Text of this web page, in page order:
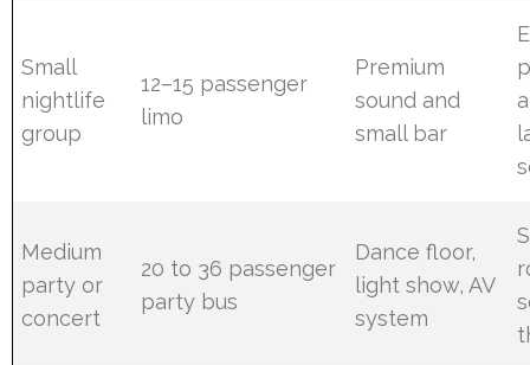
Small
nightlife
group
12–15 passenger
limo
Premium
sound and
small bar
Medium
party or
concert
20 to 36 passenger
party bus
Dance floor,
light show, AV
system